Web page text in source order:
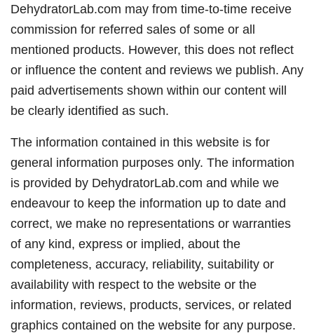
DehydratorLab.com may from time-to-time receive
commission for referred sales of some or all
mentioned products. However, this does not reflect
or influence the content and reviews we publish. Any
paid advertisements shown within our content will
be clearly identified as such.
The information contained in this website is for
general information purposes only. The information
is provided by DehydratorLab.com and while we
endeavour to keep the information up to date and
correct, we make no representations or warranties
of any kind, express or implied, about the
completeness, accuracy, reliability, suitability or
availability with respect to the website or the
information, reviews, products, services, or related
graphics contained on the website for any purpose.